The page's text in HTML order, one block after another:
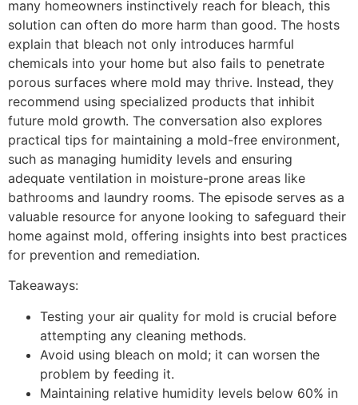
many homeowners instinctively reach for bleach, this
solution can often do more harm than good. The hosts
explain that bleach not only introduces harmful
chemicals into your home but also fails to penetrate
porous surfaces where mold may thrive. Instead, they
recommend using specialized products that inhibit
future mold growth. The conversation also explores
practical tips for maintaining a mold-free environment,
such as managing humidity levels and ensuring
adequate ventilation in moisture-prone areas like
bathrooms and laundry rooms. The episode serves as a
valuable resource for anyone looking to safeguard their
home against mold, offering insights into best practices
for prevention and remediation.
Takeaways:
Testing your air quality for mold is crucial before
attempting any cleaning methods.
Avoid using bleach on mold; it can worsen the
problem by feeding it.
Maintaining relative humidity levels below 60% in